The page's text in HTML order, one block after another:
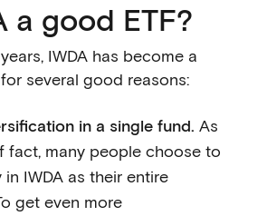
a good ETF?
IWDA has become a
several good reasons:
in a single fund. As
fact, many people choose to
in IWDA as their entire
get even more